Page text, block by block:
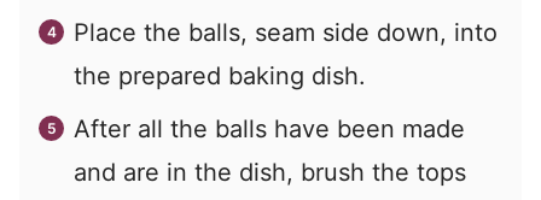
Place the balls, seam side down, into
the prepared baking dish.
After all the balls have been made
and are in the dish, brush the tops